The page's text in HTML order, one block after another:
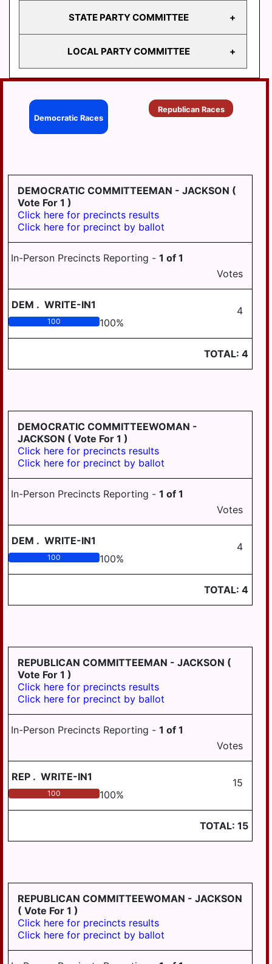
125
STATE PARTY COMMITTEE
LOCAL PARTY COMMITTEE
BERRYSBURG
CONEWAGO
EAST
HANOVER
ELIZABETHVILLE
GRATZ
HALIFAX
HARRISBURG
HIGHSPIRE
LONDONDERRY
LOWER
PAXTON
LOWER
SWATARA
MIDDLE
PAXTANG
PILLOW
HANOVER
SUSQUEHANNA
UPPER
PAXTON
WASHINGTON
WAYNE
Democratic Races
Republican Races
DEMOCRATIC COMMITTEEMAN - JACKSON (
Vote For 1 )
Click here for precincts results
Click here for precinct by ballot
In-Person Precincts Reporting - 1 of 1
Votes
DEM . WRITE-IN1 4
100 100%
TOTAL: 4
DEMOCRATIC COMMITTEEWOMAN -
JACKSON ( Vote For 1 )
Click here for precincts results
Click here for precinct by ballot
In-Person Precincts Reporting - 1 of 1
Votes
DEM . WRITE-IN1 4
100 100%
TOTAL: 4
REPUBLICAN COMMITTEEMAN - JACKSON (
Vote For 1 )
Click here for precincts results
Click here for precinct by ballot
In-Person Precincts Reporting - 1 of 1
Votes
REP . WRITE-IN1 15
100 100%
TOTAL: 15
REPUBLICAN COMMITTEEWOMAN - JACKSON
( Vote For 1 )
Click here for precincts results
Click here for precinct by ballot